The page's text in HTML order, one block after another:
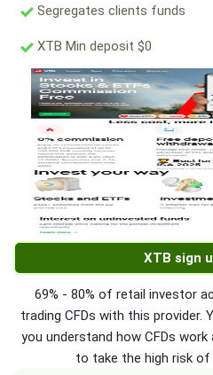
Segregates clients funds
XTB Min deposit $0
XTB sign
69% - 80% of retail investor
trading CFDs with this provider.
you understand how CFDs
to take the high risk of